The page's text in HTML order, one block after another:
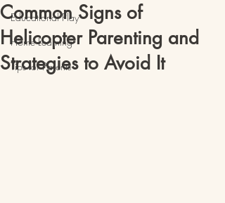
Educational Play
Home Learning
Tips for Parents
Common Signs of
Helicopter Parenting and
Strategies to Avoid It